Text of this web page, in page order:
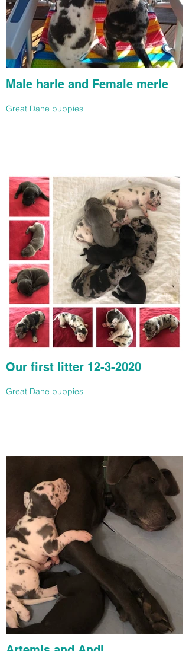
Male harle and Female merle
Great Dane puppies
Our first litter 12-3-2020
Great Dane puppies